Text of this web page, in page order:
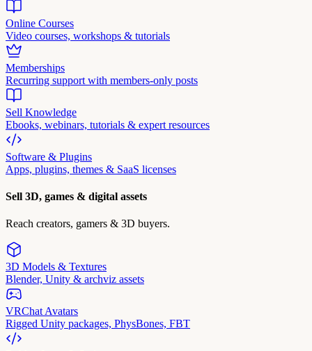
Online Courses
Video courses, workshops & tutorials
Memberships
Recurring support with members-only posts
Sell Knowledge
Ebooks, webinars, tutorials & expert resources
Software & Plugins
Apps, plugins, themes & SaaS licenses
Sell 3D, games & digital assets
Reach creators, gamers & 3D buyers.
3D Models & Textures
Blender, Unity & archviz assets
VRChat Avatars
Rigged Unity packages, PhysBones, FBT